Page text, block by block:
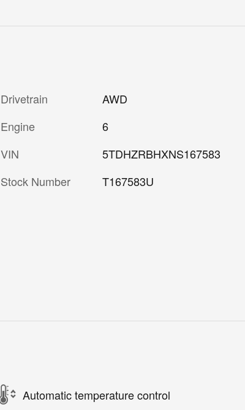
Drivetrain
AWD
Engine
6
VIN
5TDHZRBHXNS167583
Stock Number
T167583U
Automatic temperature control